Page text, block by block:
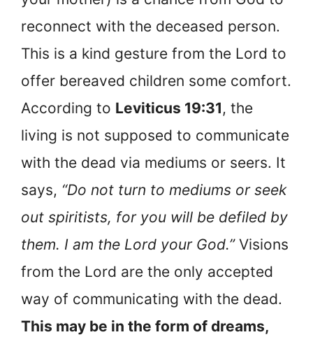
reconnect with the deceased person.
This is a kind gesture from the Lord to
offer bereaved children some comfort.
According to Leviticus 19:31, the
living is not supposed to communicate
with the dead via mediums or seers. It
says, “Do not turn to mediums or seek
out spiritists, for you will be defiled by
them. I am the Lord your God.” Visions
from the Lord are the only accepted
way of communicating with the dead.
This may be in the form of dreams,